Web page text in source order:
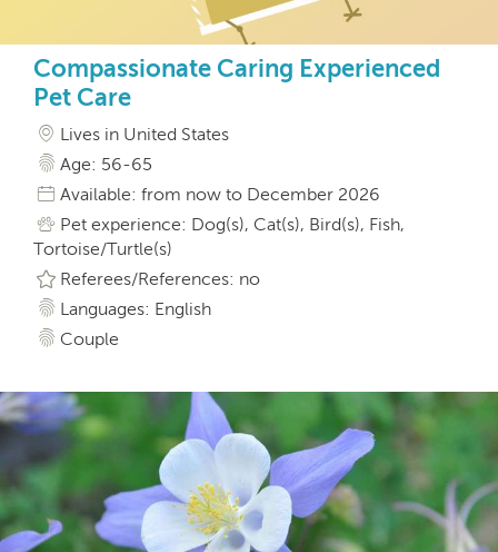
Compassionate Caring Experienced
Pet Care
Lives in United States
Age: 56-65
Available: from now to December 2026
Pet experience: Dog(s), Cat(s), Bird(s), Fish,
Tortoise/Turtle(s)
Referees/References: no
Languages: English
Couple